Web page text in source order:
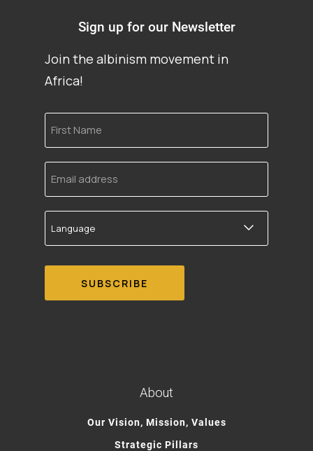
Sign up for our Newsletter
Join the albinism movement in
Africa!
First
Name
Email
address
Language
About
Our Vision, Mission, Values
Strategic Pillars